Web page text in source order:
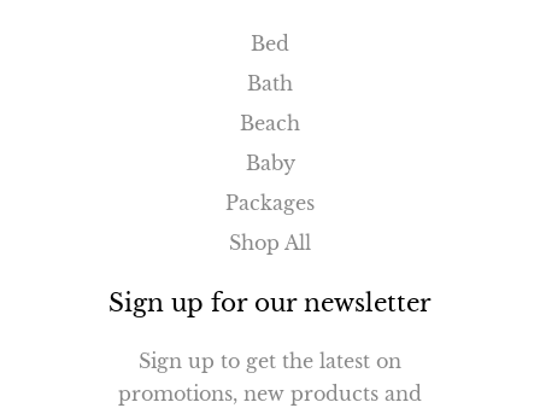
Bed
Bath
Beach
Baby
Packages
Shop All
Sign up for our newsletter
Sign up to get the latest on
promotions, new products and